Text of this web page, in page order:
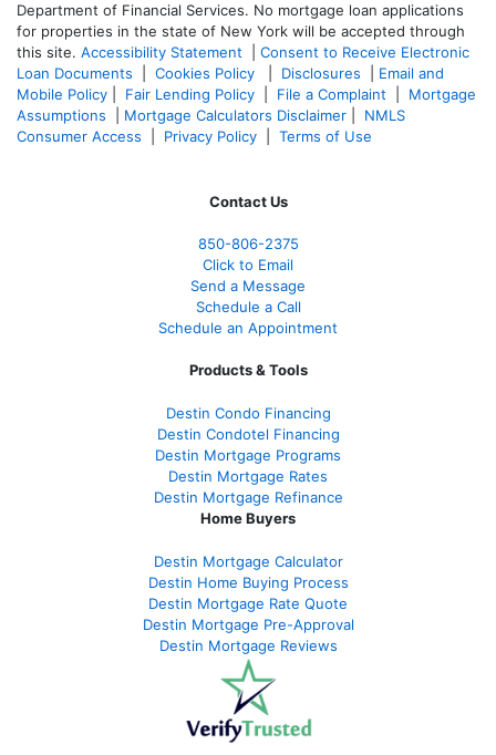
Department of Financial Services. No mortgage loan applications
for properties in the state of New York will be accepted through
this site. Accessibility Statement
Consent to Receive Electronic
Loan Documents
Cookies Policy Disclosures
Email and
Mobile Policy
Fair Lending Policy File a Complaint
Mortgage
Assumptions
Mortgage Calculators Disclaimer
NMLS
Consumer Access
Privacy Policy Terms of Use
Contact Us
850-806-2375
Click to Email
Send a Message
Schedule a Call
Schedule an Appointment
Products & Tools
Destin Condo Financing
Destin Condotel Financing
Destin Mortgage Programs
Destin Mortgage Rates
Destin Mortgage Refinance
Home Buyers
Destin Mortgage Calculator
Destin Home Buying Process
Destin Mortgage Rate Quote
Destin Mortgage Pre-Approval
Destin Mortgage Reviews